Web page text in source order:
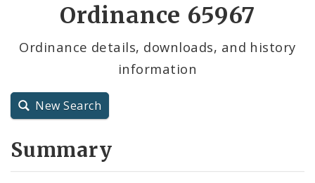
City Charter
Ordinance 65967
Ordinance details, downloads, and history
information
New Search
Summary